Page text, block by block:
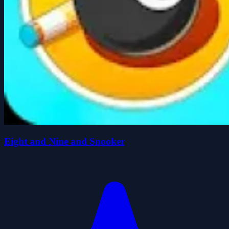
Eight and Nine and Snooker